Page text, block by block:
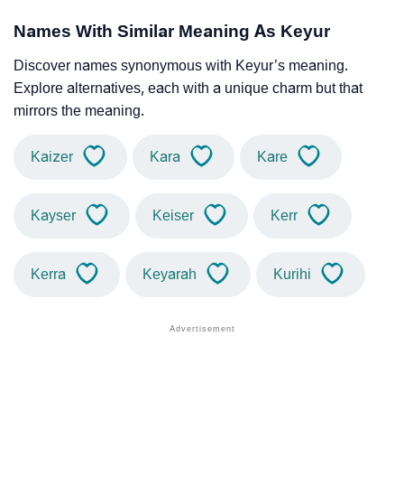
Names With Similar Meaning As Keyur
Discover names synonymous with Keyur’s meaning.
Explore alternatives, each with a unique charm but that
mirrors the meaning.
Kaizer Kara Kare
Kayser Keiser Kerr
Kerra Keyarah Kurihi